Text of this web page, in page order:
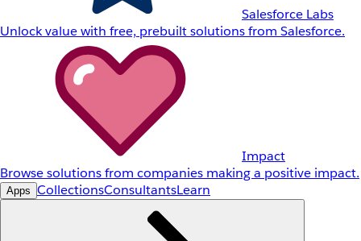
Salesforce Labs
Unlock value with free, prebuilt solutions from Salesforce.
Impact
Browse solutions from companies making a positive impact.
Apps CollectionsConsultantsLearn